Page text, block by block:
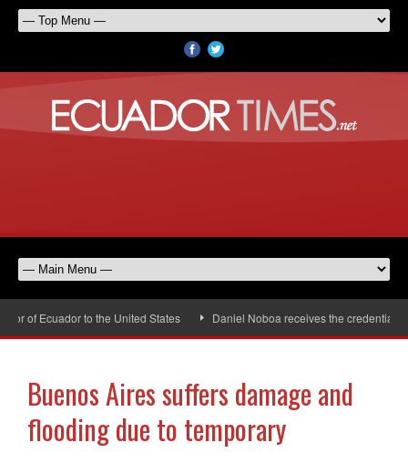
of Ecuador to the United States Daniel Noboa receives the credentials of
Buenos Aires suffers damage and
flooding due to temporary